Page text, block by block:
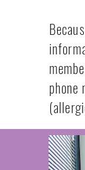
phone